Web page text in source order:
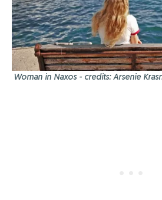
Woman in Naxos - credits: Arsenie